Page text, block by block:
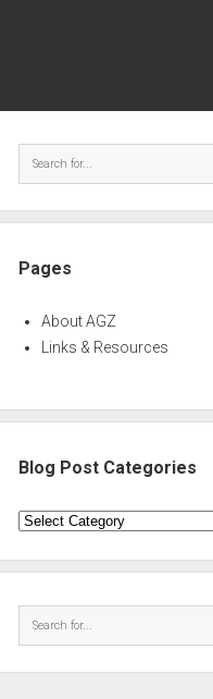
Pages
About AGZ
Links & Resources
Blog Post Categories
Blog
Categories